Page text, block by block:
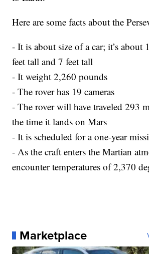
Here are some facts about the
- It is about size of a car; it’s about
feet tall and 7 feet tall
- It weight 2,260 pounds
- The rover has 19 cameras
- The rover will have traveled 293
the time it lands on Mars
- It is scheduled for a one-year
- As the craft enters the Martian
encounter temperatures of 2,370
Marketplace